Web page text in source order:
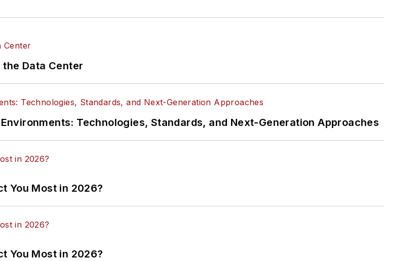
Data Center
Technologies, Standards, and Next-Generation Approaches
You Most in 2026?
You Most in 2026?